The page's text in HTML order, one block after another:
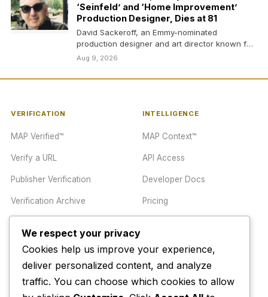
‘Seinfeld’ and ‘Home Improvement’
Production Designer, Dies at 81
David Sackeroff, an Emmy-nominated
production designer and art director known for
his work on classic shows…
Aug 9, 2026
VERIFICATION
MAP Verified™
Verify a URL
Publisher Verification
Verification Archive
INTELLIGENCE
MAP Context™
API Access
Developer Docs
Pricing
TRUST CENTER
Methodology Contact
We respect your privacy
Cookies help us improve your experience,
deliver personalized content, and analyze
traffic. You can choose which cookies to allow